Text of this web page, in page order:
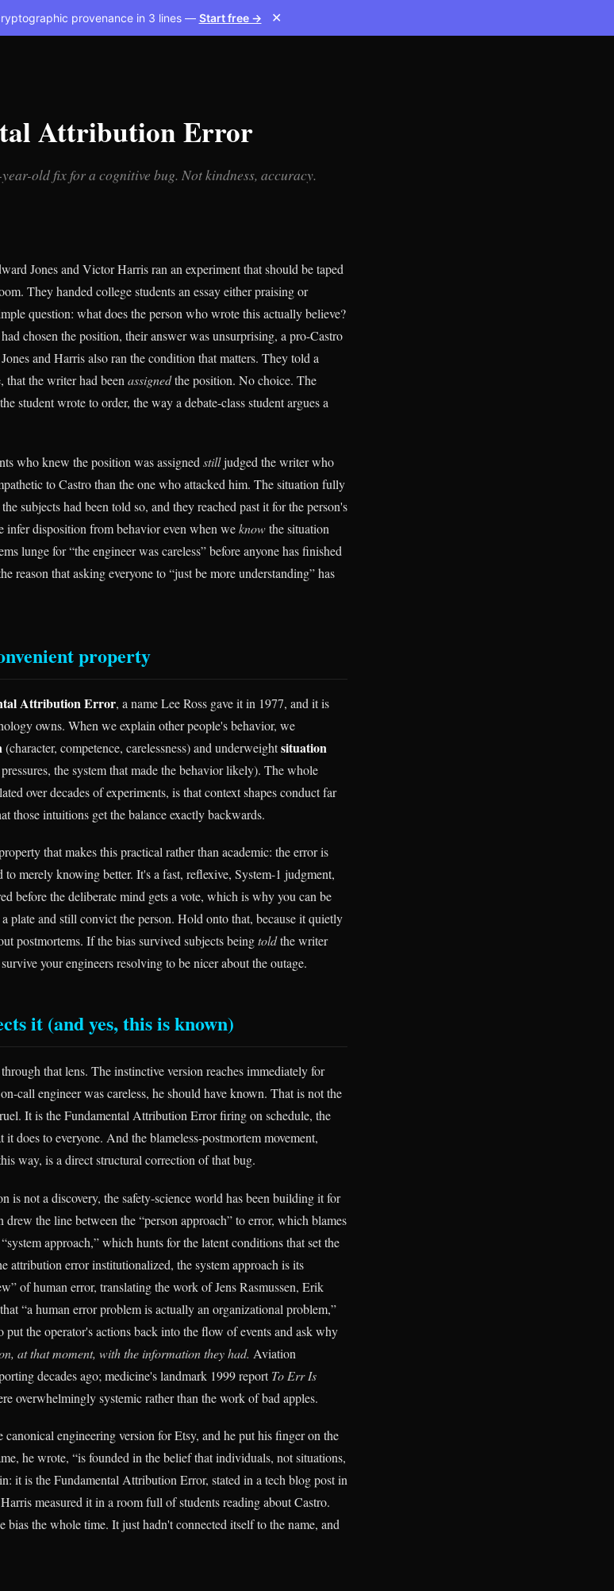
provenance in 3 lines — Start free → ✕
Attribution Error
old fix for a cognitive bug. Not kindness, accuracy.
Jones and Victor Harris ran an experiment that should be taped
They handed college students an essay either praising or
question: what does the person who wrote this actually believe?
chosen the position, their answer was unsurprising, a pro-Castro
and Harris also ran the condition that matters. They told a
that the writer had been assignedthe position. No choice. The
student wrote to order, the way a debate-class student argues a
who knew the position was assigned stilljudged the writer who
to Castro than the one who attacked him. The situation fully
subjects had been told so, and they reached past it for the person's
infer disposition from behavior even when weknowthe situation
lunge for “the engineer was careless” before anyone has finished
reason that asking everyone to “just be more understanding” has
property
Attribution Error, a name Lee Ross gave it in 1977, and it is
owns. When we explain other people's behavior, we
(character, competence, carelessness) and underweightsituation
the system that made the behavior likely). The whole
over decades of experiments, is that context shapes conduct far
those intuitions get the balance exactly backwards.
that makes this practical rather than academic: the error is
to merely knowing better. It's a fast, reflexive, System-1 judgment,
before the deliberate mind gets a vote, which is why you can be
plate and still convict the person. Hold onto that, because it quietly
postmortems. If the bias survived subjects beingtoldthe writer
your engineers resolving to be nicer about the outage.
it (and yes, this is known)
that lens. The instinctive version reaches immediately for
call engineer was careless, he should have known. That is not the
It is the Fundamental Attribution Error firing on schedule, the
does to everyone. And the blameless-postmortem movement,
way, is a direct structural correction of that bug.
is not a discovery, the safety-science world has been building it for
drew the line between the “person approach” to error, which blames
approach,” which hunts for the latent conditions that set the
attribution error institutionalized, the system approach is its
of human error, translating the work of Jens Rasmussen, Erik
“a human error problem is actually an organizational problem,”
put the operator's actions back into the flow of events and ask why
at that moment, with the information they had. Aviation
decades ago; medicine's landmark 1999 reportTo Err Is
overwhelmingly systemic rather than the work of bad apples.
engineering version for Etsy, and he put his finger on the
he wrote, “is founded in the belief that individuals, not situations,
it is the Fundamental Attribution Error, stated in a tech blog post in
measured it in a room full of students reading about Castro.
bias the whole time. It just hadn't connected itself to the name, and